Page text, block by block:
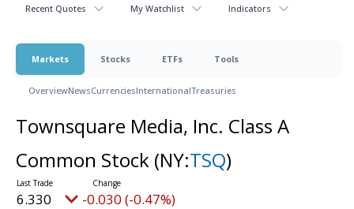
Recent Quotes My Watchlist Indicators
Markets Stocks ETFs Tools
OverviewNewsCurrenciesInternationalTreasuries
Townsquare Media, Inc. Class A
Common Stock (NY:TSQ)
6.330 -0.030 (-0.47%)